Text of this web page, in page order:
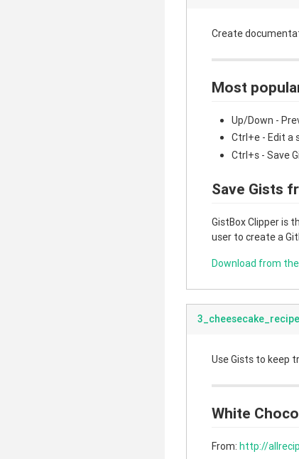
Create
Most
Up/Down -
Ctrl+e - Edit a
Ctrl+s - Save
Save Gists
GistBox Clipper is
user to create a
Download from
Use Gists to keep
White
From: http://